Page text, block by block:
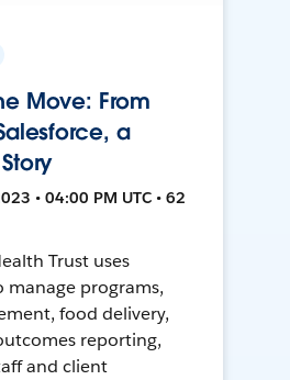
Move: From
a
• 04:00 PM UTC • 62
Trust uses
manage programs,
food delivery,
reporting,
and client